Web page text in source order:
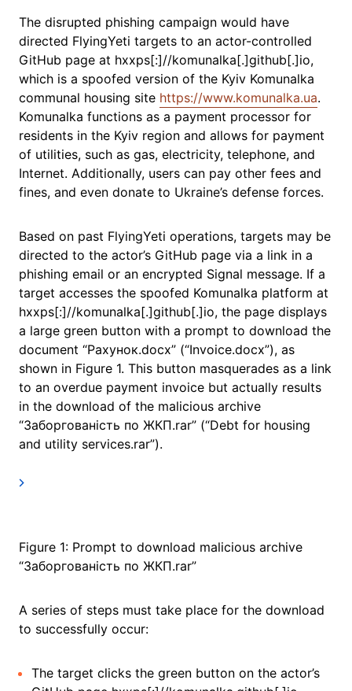
The disrupted phishing campaign would have
directed FlyingYeti targets to an actor-controlled
GitHub page at hxxps[:]//komunalka[.]github[.]io,
which is a spoofed version of the Kyiv Komunalka
communal housing site https://www.komunalka.ua.
Komunalka functions as a payment processor for
residents in the Kyiv region and allows for payment
of utilities, such as gas, electricity, telephone, and
Internet. Additionally, users can pay other fees and
fines, and even donate to Ukraine’s defense forces.
Based on past FlyingYeti operations, targets may be
directed to the actor’s GitHub page via a link in a
phishing email or an encrypted Signal message. If a
target accesses the spoofed Komunalka platform at
hxxps[:]//komunalka[.]github[.]io, the page displays
a large green button with a prompt to download the
document “Рахунок.docx” (“Invoice.docx”), as
shown in Figure 1. This button masquerades as a link
to an overdue payment invoice but actually results
in the download of the malicious archive
“Заборгованість по ЖКП.rar” (“Debt for housing
and utility services.rar”).
Figure 1: Prompt to download malicious archive
“Заборгованість по ЖКП.rar”
A series of steps must take place for the download
to successfully occur:
The target clicks the green button on the actor’s